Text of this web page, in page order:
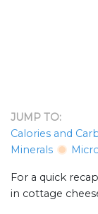
JUMP TO:
Calories and
Minerals
For a quick
in cottage